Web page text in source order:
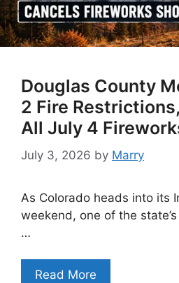
Douglas County
2 Fire
All July 4
July 3, 2026 by Marry
As Colorado heads into its
weekend, one of the
…
Read More